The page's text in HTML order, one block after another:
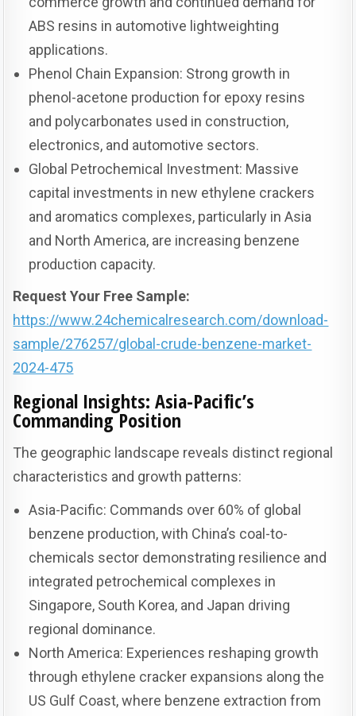
ABS resins in automotive lightweighting
applications.
Phenol Chain Expansion: Strong growth in
phenol-acetone production for epoxy resins
and polycarbonates used in construction,
electronics, and automotive sectors.
Global Petrochemical Investment: Massive
capital investments in new ethylene crackers
and aromatics complexes, particularly in Asia
and North America, are increasing benzene
production capacity.
Request Your Free Sample:
https://www.24chemicalresearch.com/download-
sample/276257/global-crude-benzene-market-
2024-475
Regional Insights: Asia-Pacific’s
Commanding Position
The geographic landscape reveals distinct regional
characteristics and growth patterns:
Asia-Pacific: Commands over 60% of global
benzene production, with China’s coal-to-
chemicals sector demonstrating resilience and
integrated petrochemical complexes in
Singapore, South Korea, and Japan driving
regional dominance.
North America: Experiences reshaping growth
through ethylene cracker expansions along the
US Gulf Coast, where benzene extraction from